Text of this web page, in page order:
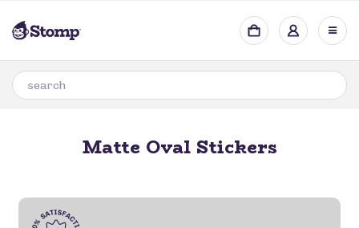
Matte Oval Stickers